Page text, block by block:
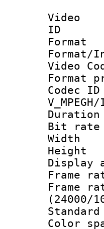
Video
Video
Bit
(24000/